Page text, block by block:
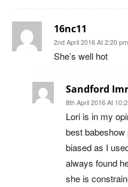
16nc11
2nd April 2016 At 2:20 pm
She’s well hot
Sandford
8th April 2016 At
Lori is in my
best
biased as I
always found
she is